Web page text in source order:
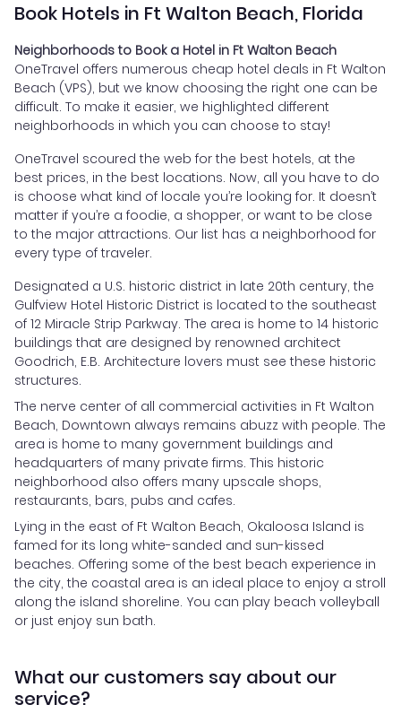
Book Hotels in Ft Walton Beach, Florida
Neighborhoods to Book a Hotel in Ft Walton Beach
OneTravel offers numerous cheap hotel deals in Ft Walton
Beach (VPS), but we know choosing the right one can be
difficult. To make it easier, we highlighted different
neighborhoods in which you can choose to stay!
OneTravel scoured the web for the best hotels, at the
best prices, in the best locations. Now, all you have to do
is choose what kind of locale you’re looking for. It doesn’t
matter if you’re a foodie, a shopper, or want to be close
to the major attractions. Our list has a neighborhood for
every type of traveler.
Designated a U.S. historic district in late 20th century, the
Gulfview Hotel Historic District is located to the southeast
of 12 Miracle Strip Parkway. The area is home to 14 historic
buildings that are designed by renowned architect
Goodrich, E.B. Architecture lovers must see these historic
structures.
The nerve center of all commercial activities in Ft Walton
Beach, Downtown always remains abuzz with people. The
area is home to many government buildings and
headquarters of many private firms. This historic
neighborhood also offers many upscale shops,
restaurants, bars, pubs and cafes.
Lying in the east of Ft Walton Beach, Okaloosa Island is
famed for its long white-sanded and sun-kissed
beaches. Offering some of the best beach experience in
the city, the coastal area is an ideal place to enjoy a stroll
along the island shoreline. You can play beach volleyball
or just enjoy sun bath.
What our customers say about our
service?